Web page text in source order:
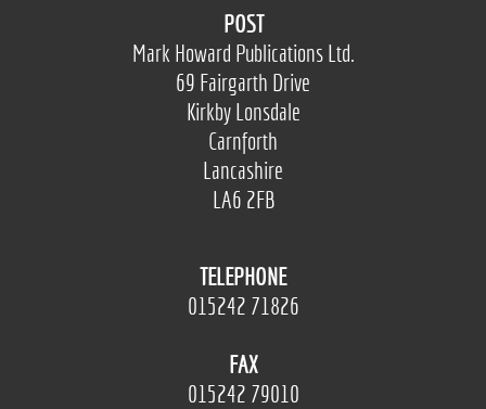
POST
Mark Howard Publications Ltd.
69 Fairgarth Drive
Kirkby Lonsdale
Carnforth
Lancashire
LA6 2FB
TELEPHONE
015242 71826
FAX
015242 79010